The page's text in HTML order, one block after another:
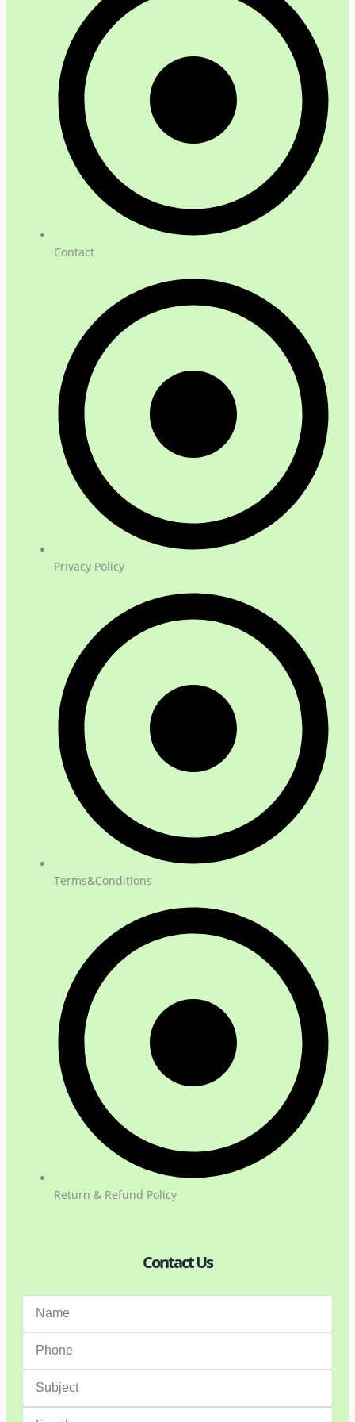
Contact
Privacy Policy
Terms&Conditions
Return & Refund Policy
Contact Us